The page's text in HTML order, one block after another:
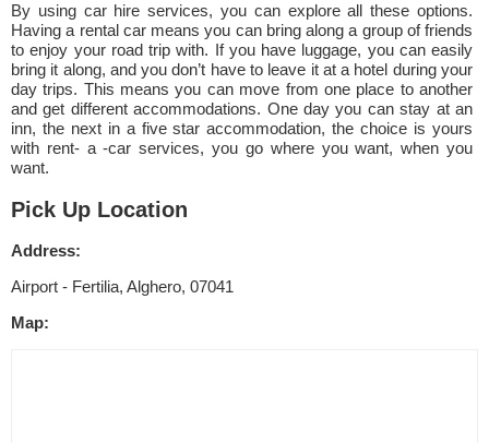
By using car hire services, you can explore all these options.
Having a rental car means you can bring along a group of friends
to enjoy your road trip with. If you have luggage, you can easily
bring it along, and you don’t have to leave it at a hotel during your
day trips. This means you can move from one place to another
and get different accommodations. One day you can stay at an
inn, the next in a five star accommodation, the choice is yours
with rent- a -car services, you go where you want, when you
want.
Pick Up Location
Address:
Airport - Fertilia, Alghero, 07041
Map: